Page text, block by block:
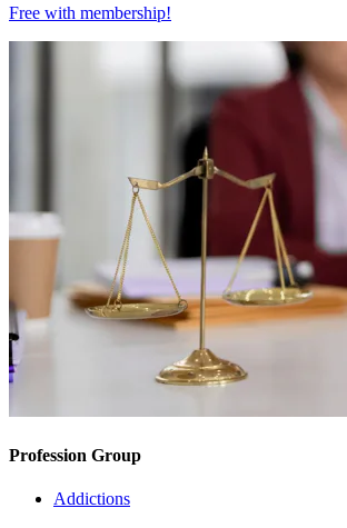
Free with membership!
Profession Group
Addictions